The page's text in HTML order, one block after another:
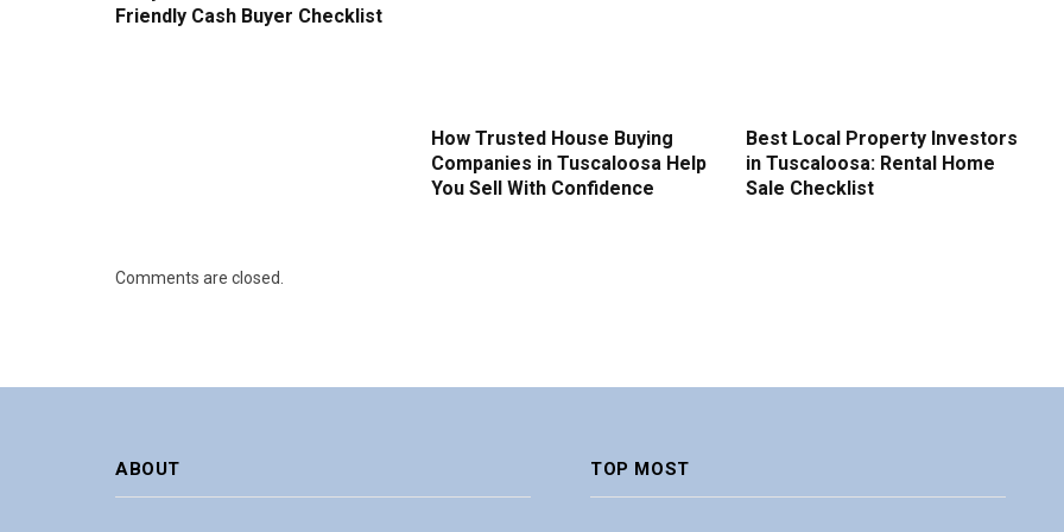
Friendly Cash Buyer Checklist
How Trusted House Buying
Companies in Tuscaloosa Help
You Sell With Confidence
Best Local Property Investors
in Tuscaloosa: Rental Home
Sale Checklist
Comments are closed.
ABOUT TOP MOST